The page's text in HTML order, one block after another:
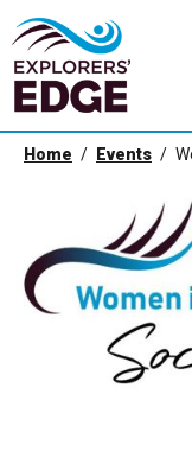
Home Events